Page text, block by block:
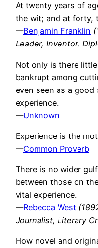
At twenty years of
the wit; and at forty,
—Benjamin Franklin
Leader, Inventor,
Not only is there
bankrupt among
even seen as a good
experience.
—Unknown
Experience is the
—Common Proverb
There is no wider
between those on
vital experience.
—Rebecca West
Journalist, Literary
How novel and